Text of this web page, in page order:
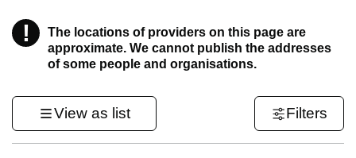
! Information
The locations of providers on this page are
approximate. We cannot publish the addresses
of some people and organisations.
View as list Filters